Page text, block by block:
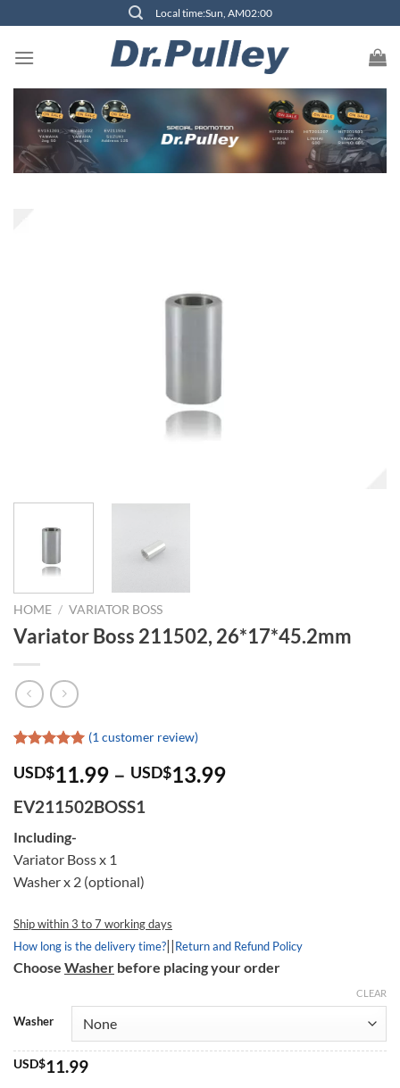
content
Local time:Sun, AM02:00
HOME / VARIATOR BOSS
Variator Boss 211502, 26*17*45.2mm
out of 5
based on
customer
rating
(1 customer review)
USD$11.99 – USD$13.99
EV211502BOSS1
Including-
Variator Boss x 1
Washer x 2 (optional)
Ship within 3 to 7 working days
How long is the delivery time?||Return and Refund Policy
Choose Washer before placing your order
Washer
CLEAR
USD$11.99